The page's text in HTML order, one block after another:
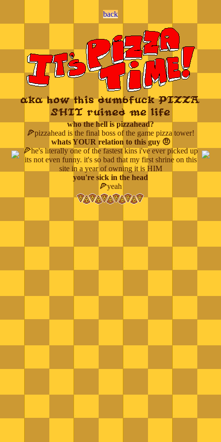
back
aka how this dumbfuck PIZZA
SHIT ruined me life
who the hell is pizzahead?
🍕pizzahead is the final boss of the game pizza tower!
whats YOUR relation to this guy 🤨
🍕he's literally one of the fastest kins i've ever picked up
its not even funny. it's so bad that my first shrine on this
site in a year of owning it is HIM
you're sick in the head
🍕yeah